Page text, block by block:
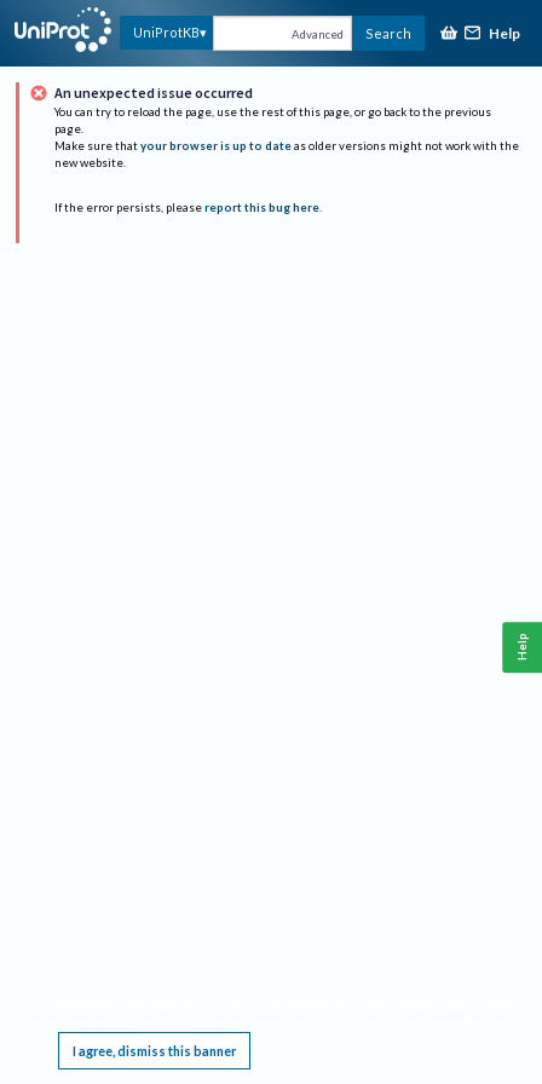
UniProtKB Advanced Search Help
An unexpected issue occurred
You can try to reload the page, use the rest of this page, or go back to the previous
page.
Make sure that your browser is up to date as older versions might not work with the
new website.
If the error persists, please report this bug here.
I agree, dismiss this banner
Help